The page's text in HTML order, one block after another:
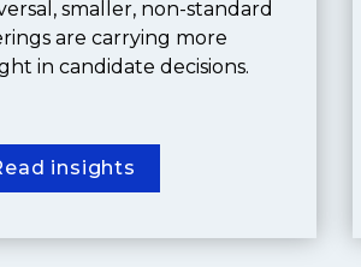
smaller, non-standard
are carrying more
in candidate decisions.
insights